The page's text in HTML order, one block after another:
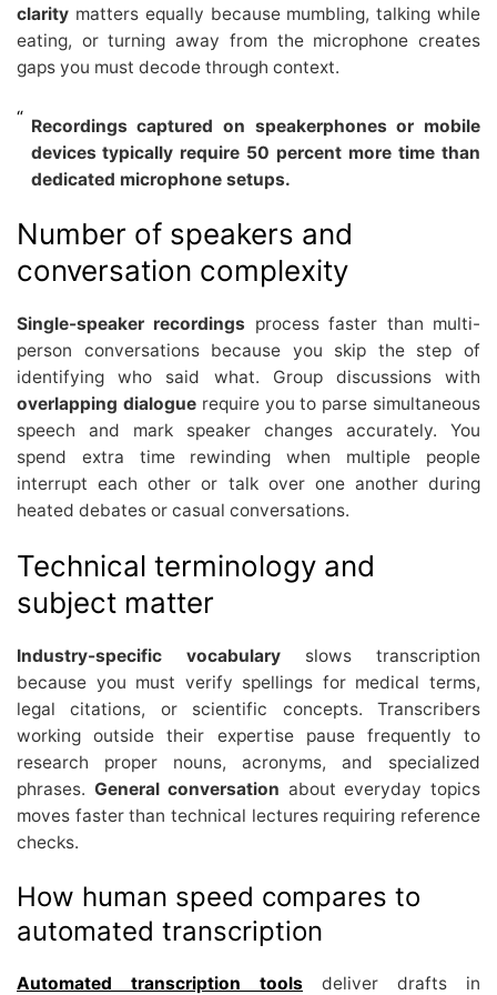
clarity matters equally because mumbling, talking while
eating, or turning away from the microphone creates
gaps you must decode through context.
Recordings captured on speakerphones or mobile
devices typically require 50 percent more time than
dedicated microphone setups.
Number of speakers and
conversation complexity
Single-speaker recordings process faster than multi-
person conversations because you skip the step of
identifying who said what. Group discussions with
overlapping dialoguerequire you to parse simultaneous
speech and mark speaker changes accurately. You
spend extra time rewinding when multiple people
interrupt each other or talk over one another during
heated debates or casual conversations.
Technical terminology and
subject matter
Industry-specific vocabulary slows transcription
because you must verify spellings for medical terms,
legal citations, or scientific concepts. Transcribers
working outside their expertise pause frequently to
research proper nouns, acronyms, and specialized
phrases. General conversation about everyday topics
moves faster than technical lectures requiring reference
checks.
How human speed compares to
automated transcription
Automated transcription tools deliver drafts in